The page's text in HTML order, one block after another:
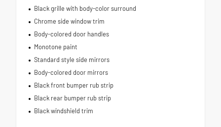
Black grille with body-color surround
Chrome side window trim
Body-colored door handles
Monotone paint
Standard style side mirrors
Body-colored door mirrors
Black front bumper rub strip
Black rear bumper rub strip
Black windshield trim